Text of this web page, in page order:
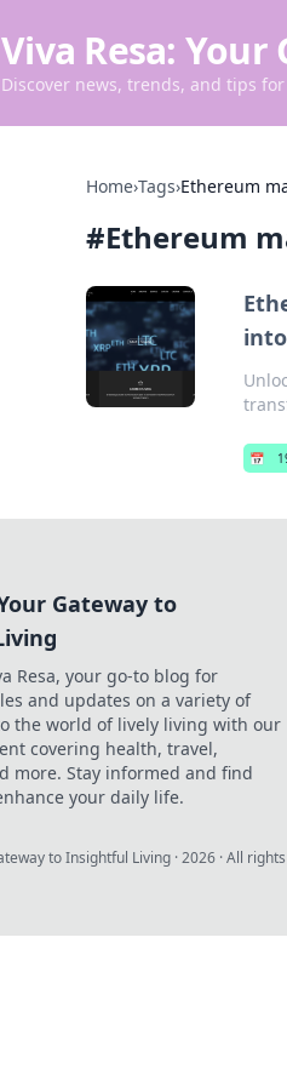
Viva Resa:
Discover news, trends, and tips
Home›Tags›Ethereum
#Ethereum
📅
Gateway to
Resa, your go-to blog for
and updates on a variety of
the world of lively living with our
covering health, travel,
more. Stay informed and find
your daily life.
to Insightful Living ·2026 · All